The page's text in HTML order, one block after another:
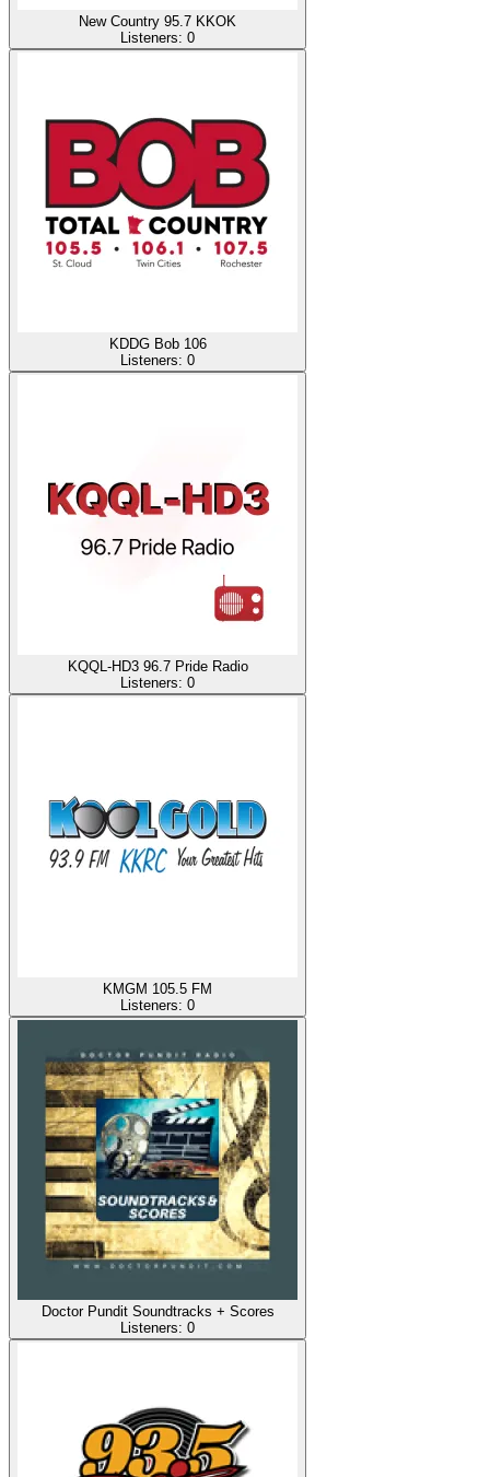
New Country 95.7 KKOK
Listeners: 0
KDDG Bob 106
Listeners: 0
KQQL-HD3 96.7 Pride Radio
Listeners: 0
KMGM 105.5 FM
Listeners: 0
Doctor Pundit Soundtracks + Scores
Listeners: 0